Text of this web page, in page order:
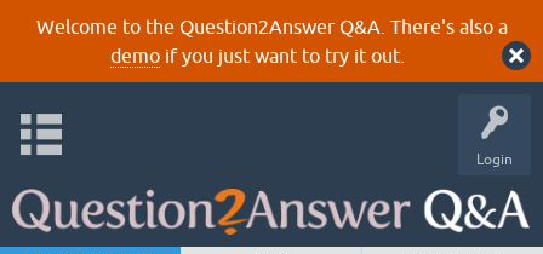
Welcome to the Question2Answer Q&A. There's also a
demoif you just want to try it out.
Login